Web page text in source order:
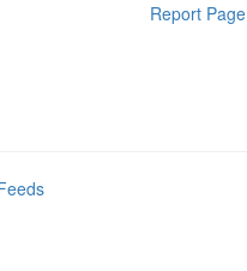
Report Page